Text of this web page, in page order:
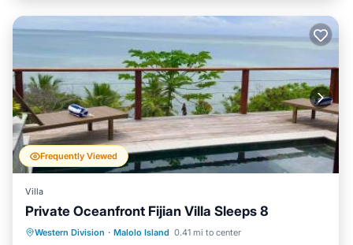
Frequently Viewed
Villa
Private Oceanfront Fijian Villa Sleeps 8
Western Division · Malolo Island 0.41 mi to center
Oceanfront Breakfast
Pool